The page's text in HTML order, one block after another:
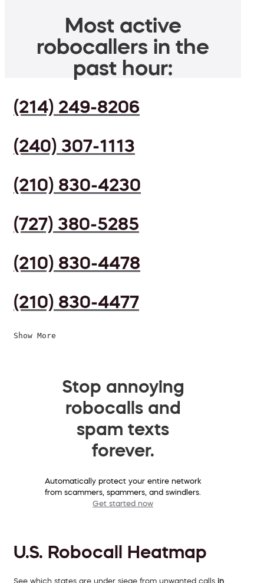
Most active
robocallers in the
past hour:
(214) 249-8206
(240) 307-1113
(210) 830-4230
(727) 380-5285
(210) 830-4478
(210) 830-4477
Show More
Stop annoying
robocalls and
spam texts
forever.
Automatically protect your entire network
from scammers, spammers, and swindlers.
Get started now
U.S. Robocall Heatmap
See which states are under siege from unwanted calls in